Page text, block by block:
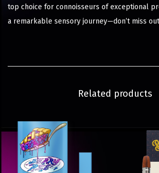
top choice for connoisseurs of exceptional
a remarkable sensory journey—don’t miss
Related products